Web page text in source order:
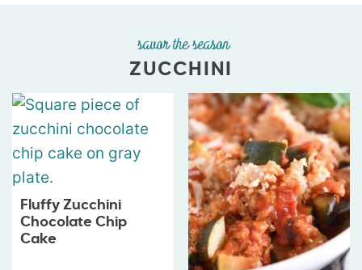
savor the season
ZUCCHINI
Fluffy Zucchini
Chocolate Chip
Cake